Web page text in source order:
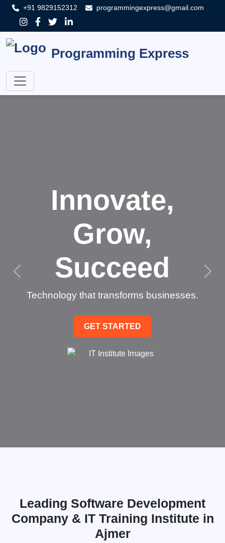
+91 9829152312 programmingexpress@gmail.com
Programming Express
Innovate,
Grow,
Succeed
Technology that transforms businesses.
GET STARTED
Leading Software Development
Company & IT Training Institute in
Ajmer